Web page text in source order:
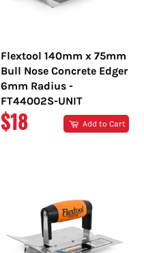
Flextool 140mm x 75mm
Bull Nose Concrete Edger
6mm Radius -
FT44002S-UNIT
REGULAR
$18 Add to Cart